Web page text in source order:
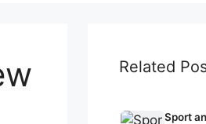
Related
Sport